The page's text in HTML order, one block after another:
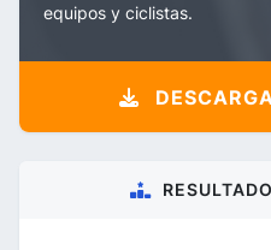
equipos y ciclistas.